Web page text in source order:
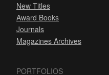
New Titles
Award Books
Journals
Magazines Archives
PORTFOLIOS